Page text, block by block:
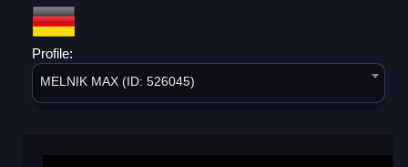
Profile:
MELNIK MAX (ID: 526045)